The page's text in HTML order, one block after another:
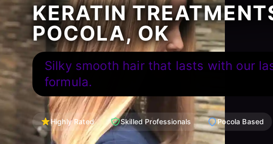
KERATIN
POCOLA, OK
Silky smooth hair that lasts with our
formula.
Highly Rated Skilled Professionals Pocola Based